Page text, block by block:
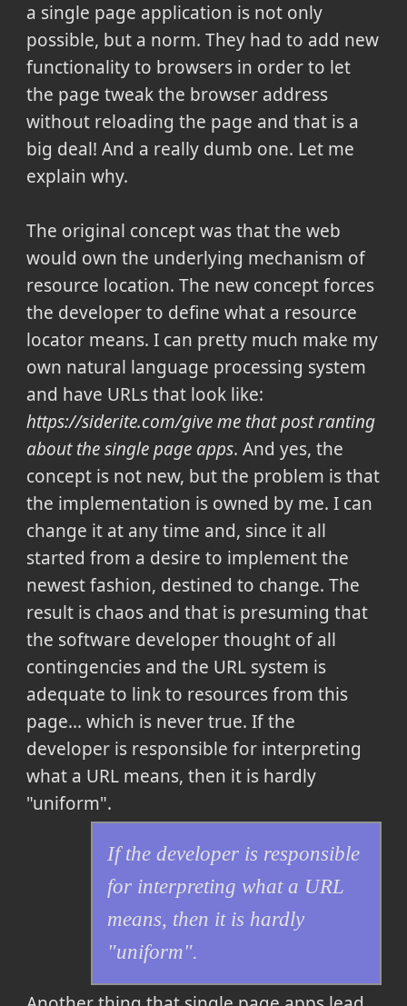
a single page application is not only
possible, but a norm. They had to add new
functionality to browsers in order to let
the page tweak the browser address
without reloading the page and that is a
big deal! And a really dumb one. Let me
explain why.
The original concept was that the web
would own the underlying mechanism of
resource location. The new concept forces
the developer to define what a resource
locator means. I can pretty much make my
own natural language processing system
and have URLs that look like:
https://siderite.com/give me that post ranting
about the single page apps. And yes, the
concept is not new, but the problem is that
the implementation is owned by me. I can
change it at any time and, since it all
started from a desire to implement the
newest fashion, destined to change. The
result is chaos and that is presuming that
the software developer thought of all
contingencies and the URL system is
adequate to link to resources from this
page... which is never true. If the
developer is responsible for interpreting
what a URL means, then it is hardly
"uniform".
If the developer is responsible
for interpreting what a URL
means, then it is hardly
"uniform".